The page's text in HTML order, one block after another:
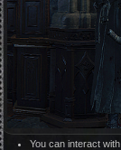
You can interact